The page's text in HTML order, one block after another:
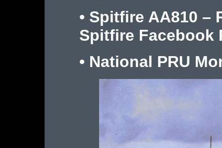
• Spitfire AA810 –
Spitfire Facebook
• National PRU